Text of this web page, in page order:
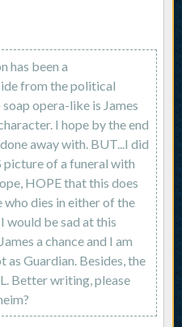
has been a
from the political
opera-like is James
I hope by the end
away with. BUT...I did
picture of a funeral with
HOPE that this does
who dies in either of the
would be sad at this
a chance and I am
as Guardian. Besides, the
Better writing, please